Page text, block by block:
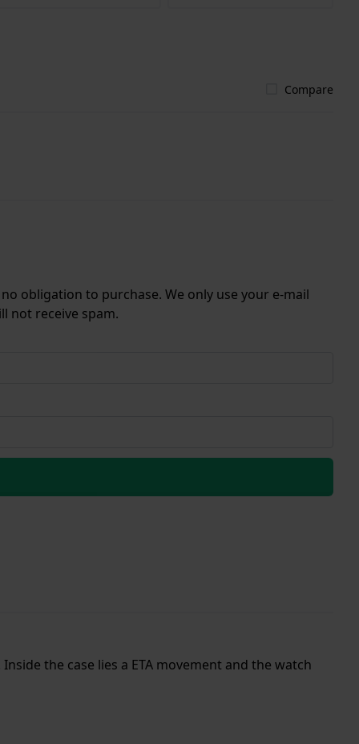
Compare
obligation to purchase. We only use your e-mail
not receive spam.
the case lies a ETA movement and the watch